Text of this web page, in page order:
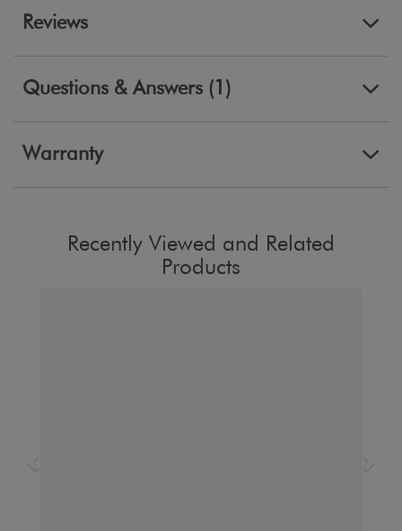
Reviews
Questions & Answers (1)
Warranty
Recently Viewed and Related
Products